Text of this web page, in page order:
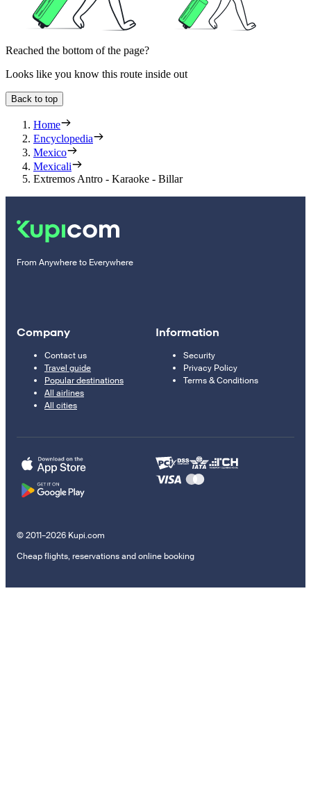
Reached the bottom of the page?
Looks like you know this route inside out
Back to top
Home
Encyclopedia
Mexico
Mexicali
Extremos Antro - Karaoke - Billar
From Anywhere to Everywhere
Company
Contact us
Travel guide
Popular destinations
All airlines
All cities
Information
Security
Privacy Policy
Terms & Conditions
© 2011–2026 Kupi.com
Cheap flights, reservations and online booking